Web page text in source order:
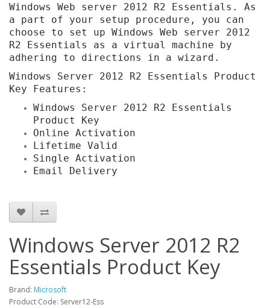
Windows Web server 2012 R2 Essentials. As
a part of your setup procedure, you can
choose to set up Windows Web server 2012
R2 Essentials as a virtual machine by
adhering to directions in a wizard.
Windows Server 2012 R2 Essentials Product
Key Features:
Windows Server 2012 R2 Essentials
Product Key
Online Activation
Lifetime Valid
Single Activation
Email Delivery
Windows Server 2012 R2
Essentials Product Key
Brand: Microsoft
Product Code: Server12-Ess